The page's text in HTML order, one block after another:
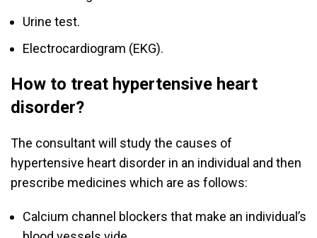
Urine test.
Electrocardiogram (EKG).
How to treat hypertensive heart
disorder?
The consultant will study the causes of
hypertensive heart disorder in an individual and then
prescribe medicines which are as follows:
Calcium channel blockers that make an individual’s